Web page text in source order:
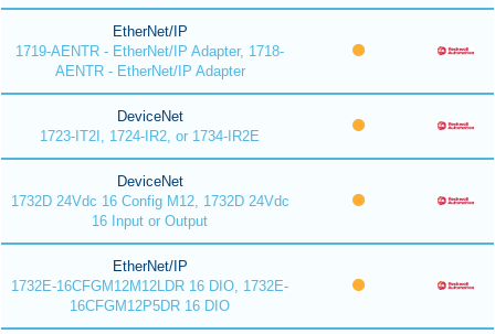
EtherNet/IP
1719-AENTR - EtherNet/IP Adapter, 1718-
AENTR - EtherNet/IP Adapter
DeviceNet
1723-IT2I, 1724-IR2, or 1734-IR2E
DeviceNet
1732D 24Vdc 16 Config M12, 1732D 24Vdc
16 Input or Output
EtherNet/IP
1732E-16CFGM12M12LDR 16 DIO, 1732E-
16CFGM12P5DR 16 DIO